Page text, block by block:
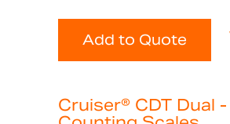
Add to Quote
Cruiser® CDT Dual